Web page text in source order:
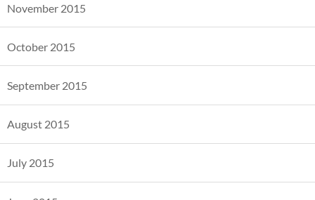
November 2015
October 2015
September 2015
August 2015
July 2015